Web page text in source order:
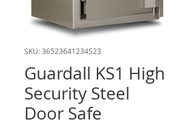
SKU: 36523641234523
Guardall KS1 High
Security Steel
Door Safe